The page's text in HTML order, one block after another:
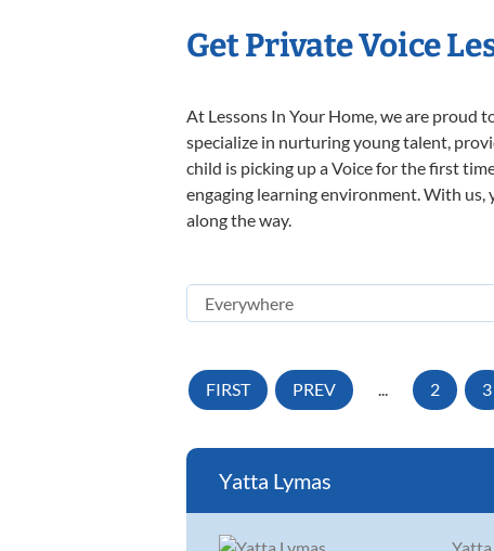
Get Private Voice
At Lessons In Your Home, we are proud
specialize in nurturing young talent,
child is picking up a Voice for the first
engaging learning environment. With us,
along the way.
FIRST PREV ... 2 3
Yatta Lymas